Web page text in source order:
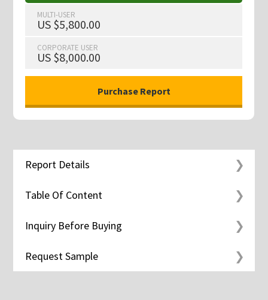
MULTI-USER
US $5,800.00
CORPORATE USER
US $8,000.00
Report Details
Table Of Content
Inquiry Before Buying
Request Sample